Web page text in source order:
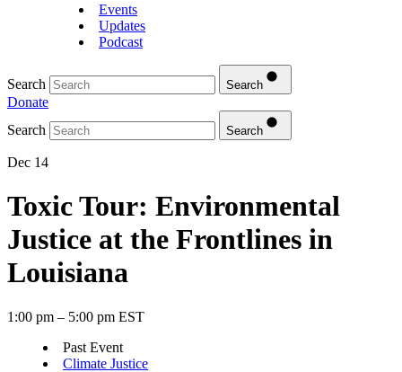
Events
Updates
Podcast
Search Search
Donate
Search
Search
Dec 14
Toxic Tour: Environmental
Justice at the Frontlines in
Louisiana
1:00 pm – 5:00 pm EST
Past Event
Climate Justice